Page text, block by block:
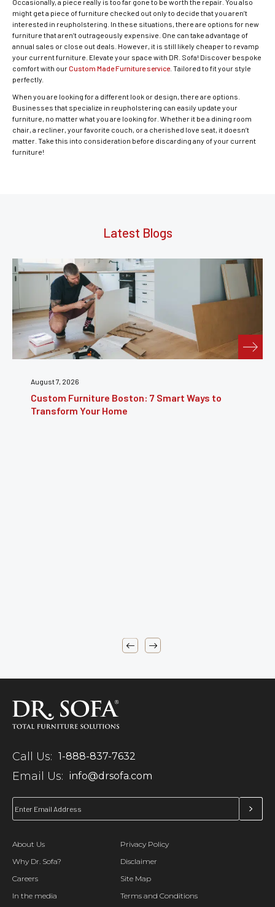
Occasionally, a piece really is too far gone to be worth the repair. You also
might get a piece of furniture checked out only to decide that you aren’t
interested in reupholstering. In these situations, there are options for new
furniture that aren’t outrageously expensive. One can take advantage of
annual sales or close out deals. However, it is still likely cheaper to revamp
your current furniture. Elevate your space with DR. Sofa! Discover bespoke
comfort with ourCustom Made Furniture service. Tailored to fit your style
perfectly.
When you are looking for a different look or design, there are options.
Businesses that specialize in reupholstering can easily update your
furniture, no matter what you are looking for. Whether it be a dining room
chair, a recliner, your favorite couch, or a cherished love seat, it doesn’t
matter. Take this into consideration before discarding any of your current
furniture!
Latest Blogs
August 7, 2026
Custom Furniture Boston: 7 Smart Ways to
Transform Your Home
Call Us: 1-888-837-7632
Email Us: info@drsofa.com
About Us
Why Dr. Sofa?
Careers
In the media
Privacy Policy
Disclaimer
Site Map
Terms and Conditions